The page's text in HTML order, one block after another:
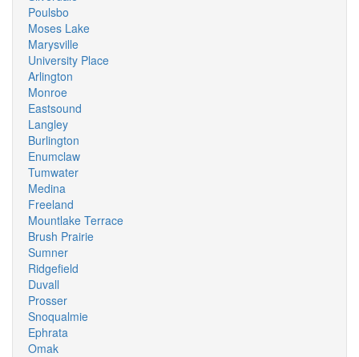
Poulsbo
Moses Lake
Marysville
University Place
Arlington
Monroe
Eastsound
Langley
Burlington
Enumclaw
Tumwater
Medina
Freeland
Mountlake Terrace
Brush Prairie
Sumner
Ridgefield
Duvall
Prosser
Snoqualmie
Ephrata
Omak